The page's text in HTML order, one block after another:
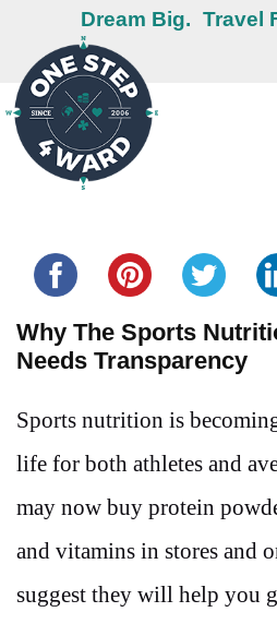
Dream Big. Travel
Why The Sports
Needs Transparency
Sports nutrition is
life for both athletes and
may now buy protein
and vitamins in stores and
suggest they will help you